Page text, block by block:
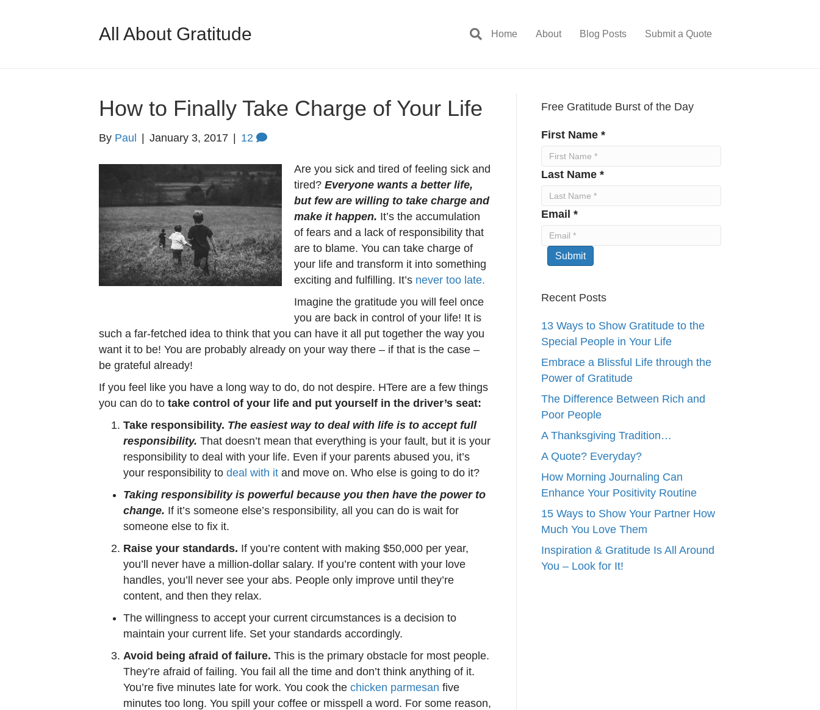
All About Gratitude Home About Blog Posts Submit a Quote
How to Finally Take Charge of Your Life
By Paul January 3, 2017 12
Are you sick and tired of feeling sick and
tired? Everyone wants a better life,
but few are willing to take charge and
make it happen. It’s the accumulation
of fears and a lack of responsibility that
are to blame. You can take charge of
your life and transform it into something
exciting and fulfilling. It’s never too late.
Imagine the gratitude you will feel once
you are back in control of your life! It is
such a far-fetched idea to think that you can have it all put together the way you
want it to be! You are probably already on your way there – if that is the case –
be grateful already!
If you feel like you have a long way to do, do not despire. HTere are a few things
you can do to take control of your life and put yourself in the driver’s seat:
Take responsibility. The easiest way to deal with life is to accept full
responsibility. That doesn’t mean that everything is your fault, but it is your
responsibility to deal with your life. Even if your parents abused you, it’s
your responsibility to deal with it and move on. Who else is going to do it?
Taking responsibility is powerful because you then have the power to
change. If it’s someone else’s responsibility, all you can do is wait for
someone else to fix it.
Raise your standards. If you’re content with making $50,000 per year,
you’ll never have a million-dollar salary. If you’re content with your love
handles, you’ll never see your abs. People only improve until they’re
content, and then they relax.
The willingness to accept your current circumstances is a decision to
maintain your current life. Set your standards accordingly.
Avoid being afraid of failure. This is the primary obstacle for most people.
They’re afraid of failing. You fail all the time and don’t think anything of it.
You’re five minutes late for work. You cook the chicken parmesan five
minutes too long. You spill your coffee or misspell a word. For some reason,
Free Gratitude Burst of the Day
First Name *
Last Name *
Email *
Submit
Recent Posts
13 Ways to Show Gratitude to the
Special People in Your Life
Embrace a Blissful Life through the
Power of Gratitude
The Difference Between Rich and
Poor People
A Thanksgiving Tradition…
A Quote? Everyday?
How Morning Journaling Can
Enhance Your Positivity Routine
15 Ways to Show Your Partner How
Much You Love Them
Inspiration & Gratitude Is All Around
You – Look for It!